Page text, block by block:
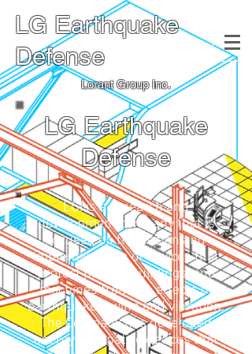
LG Earthquake
Defense
Lorant Group Inc.
LG Earthquake
Defense
LGI is a research and
development company that is
focused on the design and
implementation of devices that
protect people, buildings, and
machines from the effects of
earthquakes, wind and vibration.
The Company has developed
energy dissipative devices that